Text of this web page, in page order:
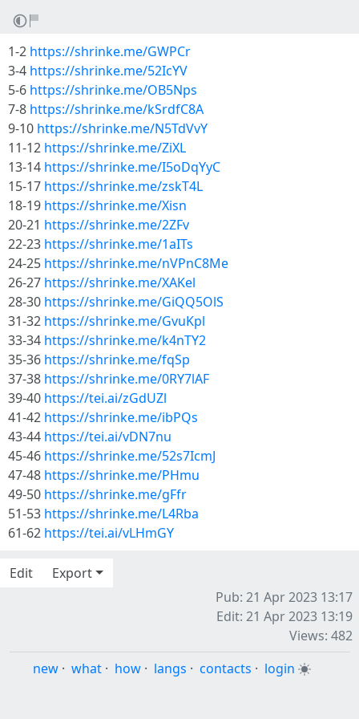
1-2 https://shrinke.me/GWPCr
3-4 https://shrinke.me/52IcYV
5-6 https://shrinke.me/OB5Nps
7-8 https://shrinke.me/kSrdfC8A
9-10 https://shrinke.me/N5TdVvY
11-12 https://shrinke.me/ZiXL
13-14 https://shrinke.me/I5oDqYyC
15-17 https://shrinke.me/zskT4L
18-19 https://shrinke.me/Xisn
20-21 https://shrinke.me/2ZFv
22-23 https://shrinke.me/1aITs
24-25 https://shrinke.me/nVPnC8Me
26-27 https://shrinke.me/XAKel
28-30 https://shrinke.me/GiQQ5OlS
31-32 https://shrinke.me/GvuKpl
33-34 https://shrinke.me/k4nTY2
35-36 https://shrinke.me/fqSp
37-38 https://shrinke.me/0RY7lAF
39-40 https://tei.ai/zGdUZl
41-42 https://shrinke.me/ibPQs
43-44 https://tei.ai/vDN7nu
45-46 https://shrinke.me/52s7IcmJ
47-48 https://shrinke.me/PHmu
49-50 https://shrinke.me/gFfr
51-53 https://shrinke.me/L4Rba
61-62 https://tei.ai/vLHmGY
Edit
Export
Pub: 21 Apr 2023 13:17
Edit: 21 Apr 2023 13:19
Views: 482
new · what · how · langs · contacts · login